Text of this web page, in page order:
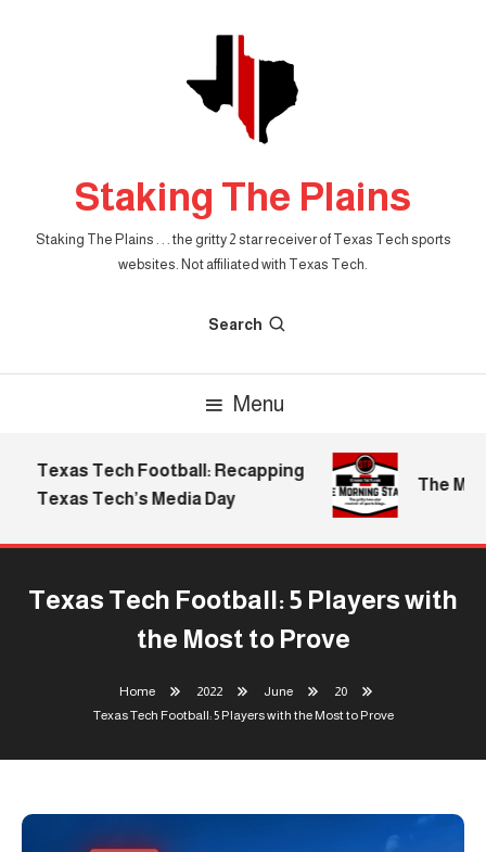
Staking The Plains
Staking The Plains . . . the gritty 2 star receiver of Texas Tech sports
websites. Not affiliated with Texas Tech.
Search
Menu
Texas Tech Football: Recapping
Texas Tech’s Media Day
The
Texas Tech Football: 5 Players with
the Most to Prove
Home 2022 June
20
Texas Tech Football: 5 Players with the Most to Prove